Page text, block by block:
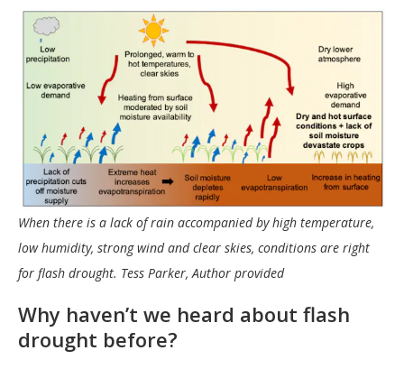
When there is a lack of rain accompanied by high temperature,
low humidity, strong wind and clear skies, conditions are right
for flash drought. Tess Parker,Author provided
Why haven’t we heard about flash
drought before?